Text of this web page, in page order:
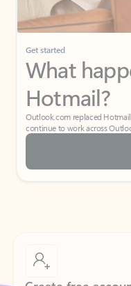
Get started
What
Hotmail?
Outlook.com replaced
continue to work across
Create free account
Don’t have an account? Get